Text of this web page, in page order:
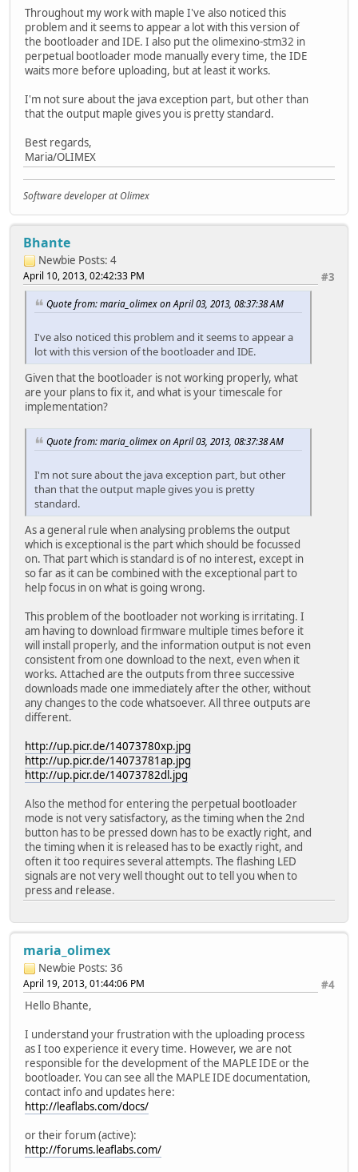
at
at
at processing.app.Editor$45.run(Editor.java:1965)
at java.lang.Thread.run(Thread.java:619)
Found it!
Found Runtime: [0x1eaf:0x0003] devnum=1, cfg=0, intf=0,
Setting Configuration 1...
Determining device status: state = dfuIDLE, status = 0
dfuIDLE, continuing
bytes_per_hash=320
Starting download:
state(8) = dfuMANIFEST-WAIT-RESET, status(0) = No
Done!
Resetting USB to switch back to runtime mode
Throughout my work with maple I've also noticed this
problem and it seems to appear a lot with this version of
the bootloader and IDE. I also put the olimexino-stm32 in
perpetual bootloader mode manually every time, the IDE
waits more before uploading, but at least it works.
I'm not sure about the java exception part, but other than
that the output maple gives you is pretty standard.
Best regards,
Maria/OLIMEX
Software developer at Olimex
Bhante
Newbie Posts: 4
#3
April 10, 2013, 02:42:33 PM
Quote from: maria_olimex on April 03, 2013, 08:37:38 AM
I've also noticed this problem and it seems to appear a
lot with this version of the bootloader and IDE.
Given that the bootloader is not working properly, what
are your plans to fix it, and what is your timescale for
implementation?
Quote from: maria_olimex on April 03, 2013, 08:37:38 AM
I'm not sure about the java exception part, but other
than that the output maple gives you is pretty
standard.
As a general rule when analysing problems the output
which is exceptional is the part which should be focussed
on. That part which is standard is of no interest, except in
so far as it can be combined with the exceptional part to
help focus in on what is going wrong.
This problem of the bootloader not working is irritating. I
am having to download firmware multiple times before it
will install properly, and the information output is not even
consistent from one download to the next, even when it
works. Attached are the outputs from three successive
downloads made one immediately after the other, without
any changes to the code whatsoever. All three outputs are
different.
http://up.picr.de/14073780xp.jpg
http://up.picr.de/14073781ap.jpg
http://up.picr.de/14073782dl.jpg
Also the method for entering the perpetual bootloader
mode is not very satisfactory, as the timing when the 2nd
button has to be pressed down has to be exactly right, and
the timing when it is released has to be exactly right, and
often it too requires several attempts. The flashing LED
signals are not very well thought out to tell you when to
press and release.
maria_olimex
Newbie Posts: 36
#4
April 19, 2013, 01:44:06 PM
Hello Bhante,
I understand your frustration with the uploading process
as I too experience it every time. However, we are not
responsible for the development of the MAPLE IDE or the
bootloader. You can see all the MAPLE IDE documentation,
contact info and updates here:
http://leaflabs.com/docs/
or their forum (active):
http://forums.leaflabs.com/